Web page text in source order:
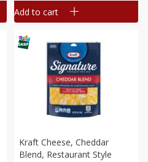
Add to cart
Kraft Cheese, Cheddar
Blend, Restaurant Style